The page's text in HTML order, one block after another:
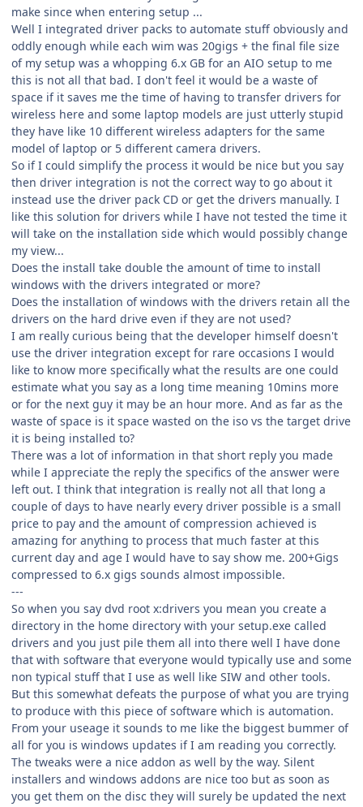
make since when entering setup ...
Well I integrated driver packs to automate stuff obviously and
oddly enough while each wim was 20gigs + the final file size
of my setup was a whopping 6.x GB for an AIO setup to me
this is not all that bad. I don't feel it would be a waste of
space if it saves me the time of having to transfer drivers for
wireless here and some laptop models are just utterly stupid
they have like 10 different wireless adapters for the same
model of laptop or 5 different camera drivers.
So if I could simplify the process it would be nice but you say
then driver integration is not the correct way to go about it
instead use the driver pack CD or get the drivers manually. I
like this solution for drivers while I have not tested the time it
will take on the installation side which would possibly change
my view...
Does the install take double the amount of time to install
windows with the drivers integrated or more?
Does the installation of windows with the drivers retain all the
drivers on the hard drive even if they are not used?
I am really curious being that the developer himself doesn't
use the driver integration except for rare occasions I would
like to know more specifically what the results are one could
estimate what you say as a long time meaning 10mins more
or for the next guy it may be an hour more. And as far as the
waste of space is it space wasted on the iso vs the target drive
it is being installed to?
There was a lot of information in that short reply you made
while I appreciate the reply the specifics of the answer were
left out. I think that integration is really not all that long a
couple of days to have nearly every driver possible is a small
price to pay and the amount of compression achieved is
amazing for anything to process that much faster at this
current day and age I would have to say show me. 200+Gigs
compressed to 6.x gigs sounds almost impossible.
---
So when you say dvd root x:drivers you mean you create a
directory in the home directory with your setup.exe called
drivers and you just pile them all into there well I have done
that with software that everyone would typically use and some
non typical stuff that I use as well like SIW and other tools.
But this somewhat defeats the purpose of what you are trying
to produce with this piece of software which is automation.
From your useage it sounds to me like the biggest bummer of
all for you is windows updates if I am reading you correctly.
The tweaks were a nice addon as well by the way. Silent
installers and windows addons are nice too but as soon as
you get them on the disc they will surely be updated the next